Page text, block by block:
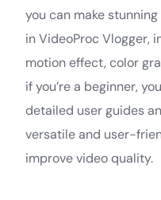
you can make
in VideoProc Vlogger,
motion effect, color
if you’re a beginner,
detailed user guides
versatile and user-
improve video quality.